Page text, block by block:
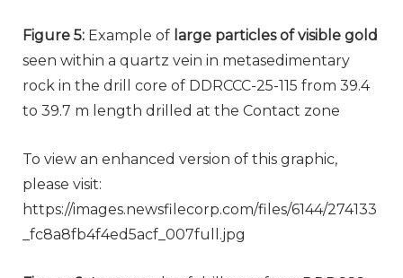
Figure 5: Example of large particles of visible gold
seen within a quartz vein in metasedimentary
rock in the drill core of DDRCCC-25-115 from 39.4
to 39.7 m length drilled at the Contact zone
To view an enhanced version of this graphic,
please visit:
https://images.newsfilecorp.com/files/6144/274133
_fc8a8fb4f4ed5acf_007full.jpg